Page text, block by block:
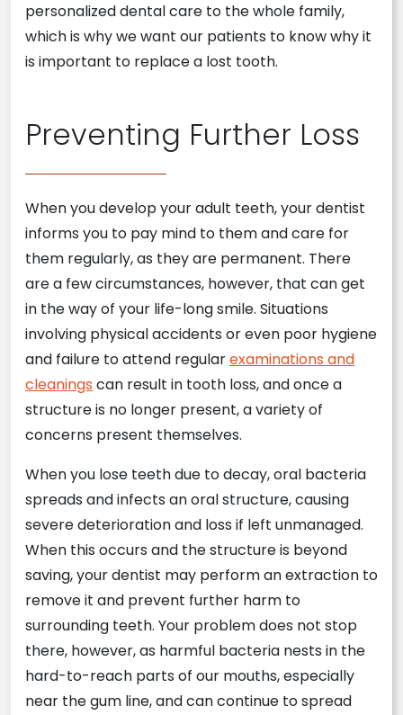
personalized dental care to the whole family,
which is why we want our patients to know why it
is important to replace a lost tooth.
Preventing Further Loss
When you develop your adult teeth, your dentist
informs you to pay mind to them and care for
them regularly, as they are permanent. There
are a few circumstances, however, that can get
in the way of your life-long smile. Situations
involving physical accidents or even poor hygiene
and failure to attend regularexaminations and
cleanings can result in tooth loss, and once a
structure is no longer present, a variety of
concerns present themselves.
When you lose teeth due to decay, oral bacteria
spreads and infects an oral structure, causing
severe deterioration and loss if left unmanaged.
When this occurs and the structure is beyond
saving, your dentist may perform an extraction to
remove it and prevent further harm to
surrounding teeth. Your problem does not stop
there, however, as harmful bacteria nests in the
hard-to-reach parts of our mouths, especially
near the gum line, and can continue to spread